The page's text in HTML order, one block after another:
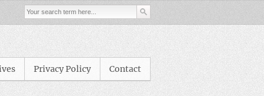
Privacy Policy Contact